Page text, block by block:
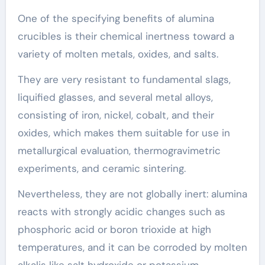
One of the specifying benefits of alumina
crucibles is their chemical inertness toward a
variety of molten metals, oxides, and salts.
They are very resistant to fundamental slags,
liquified glasses, and several metal alloys,
consisting of iron, nickel, cobalt, and their
oxides, which makes them suitable for use in
metallurgical evaluation, thermogravimetric
experiments, and ceramic sintering.
Nevertheless, they are not globally inert: alumina
reacts with strongly acidic changes such as
phosphoric acid or boron trioxide at high
temperatures, and it can be corroded by molten